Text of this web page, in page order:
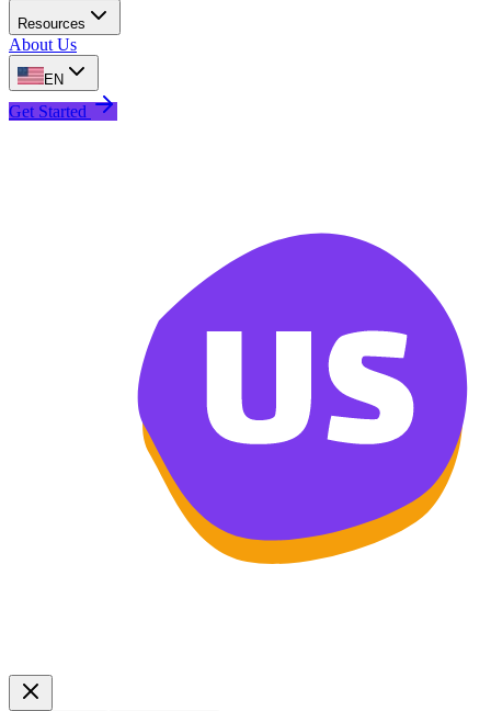
Resources
About Us
EN
Get Started